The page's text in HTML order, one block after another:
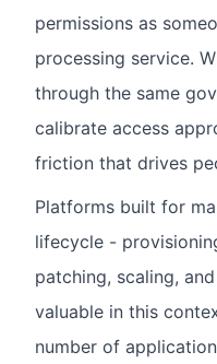
permissions as
processing service.
through the same
calibrate access
friction that drives
Platforms built for
lifecycle -
patching, scaling,
valuable in this
number of